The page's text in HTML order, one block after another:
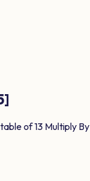
]
of13 Multiply By